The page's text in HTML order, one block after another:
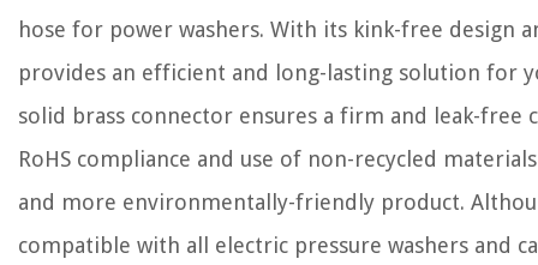
hose for power washers. With its kink-free design
provides an efficient and long-lasting solution for
solid brass connector ensures a firm and leak-free
RoHS compliance and use of non-recycled
and more environmentally-friendly product.
compatible with all electric pressure washers and